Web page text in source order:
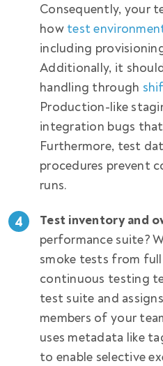
Consequently, your
how test
including
Additionally, it
handling through
Production-like
integration bugs that
Furthermore, test
procedures prevent
runs.
Test inventory and
performance suite?
smoke tests from full
continuous testing
test suite and
members of your
uses metadata like
to enable selective